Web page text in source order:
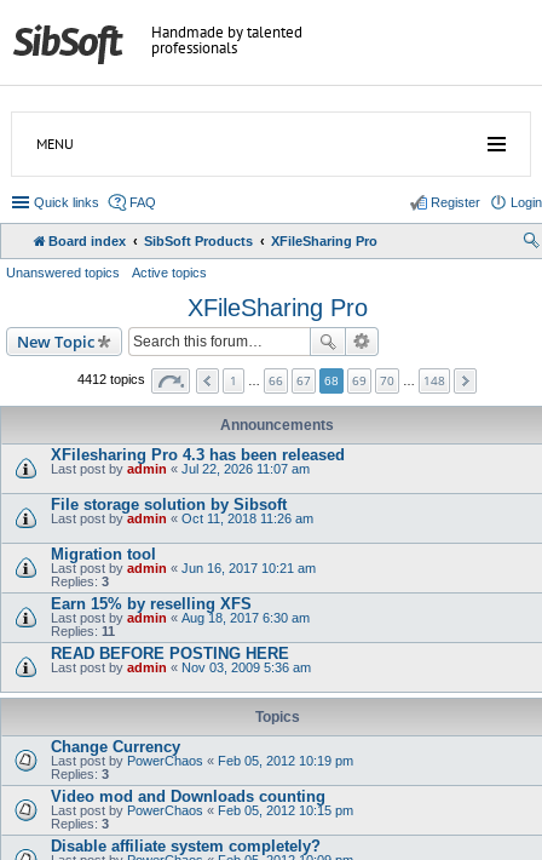
Handmade by talented
professionals
MENU
Quick links FAQ Login
Register
Board index SibSoft Products XFileSharing Pro
Unanswered topics Active topics
XFileSharing Pro
New Topic
4412 topics 1 66 67 68 69 70 148
Announcements
XFilesharing Pro 4.3 has been released
Last post by admin « Jul 22, 2026 11:07 am
File storage solution by Sibsoft
Last post byadmin « Oct 11, 2018 11:26 am
Migration tool
Last post by admin « Jun 16, 2017 10:21 am
Replies: 3
Earn 15% by reselling XFS
Last post by admin « Aug 18, 2017 6:30 am
Replies: 11
READ BEFORE POSTING HERE
Last post by admin « Nov 03, 2009 5:36 am
Topics
Change Currency
Last post by PowerChaos « Feb 05, 2012 10:19 pm
Replies: 3
Video mod and Downloads counting
Last post by PowerChaos « Feb 05, 2012 10:15 pm
Replies: 3
Disable affiliate system completely?